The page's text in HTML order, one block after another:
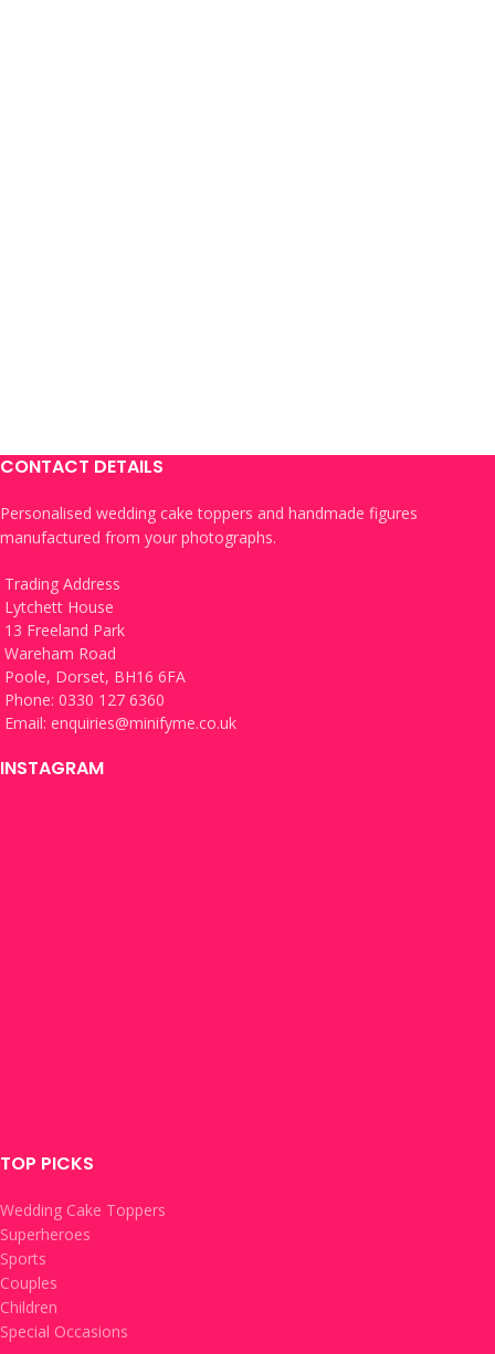
CONTACT DETAILS
Personalised wedding cake toppers and handmade figures
manufactured from your photographs.
Trading Address
Lytchett House
13 Freeland Park
Wareham Road
Poole, Dorset, BH16 6FA
Phone: 0330 127 6360
Email: enquiries@minifyme.co.uk
INSTAGRAM
TOP PICKS
Wedding Cake Toppers
Superheroes
Sports
Couples
Children
Special Occasions